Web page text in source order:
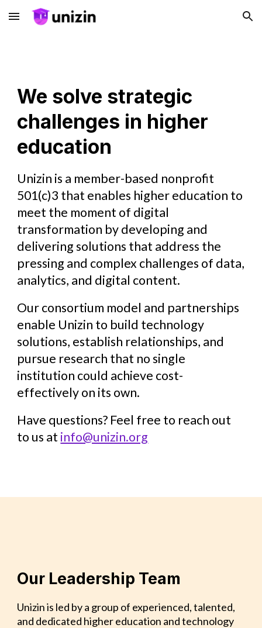
Skip to main content Skip to navigation
We solve strategic
challenges in higher
education
Unizin is a member-based nonprofit
501(c)3 that enables higher education to
meet the moment of digital
transformation by developing and
delivering solutions that address the
pressing and complex challenges of data,
analytics, and digital content.
Our consortium model and partnerships
enable Unizin to build technology
solutions, establish relationships, and
pursue research that no single
institution could achieve cost-
effectively on its own.
Have questions? Feel free to reach out
to us at info@unizin.org
Our Leadership Team
Unizin is led by a group of experienced, talented,
and dedicated higher education and technology